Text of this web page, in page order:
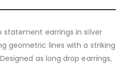
statement earrings in silver
geometric lines with a striking
as long drop earrings,